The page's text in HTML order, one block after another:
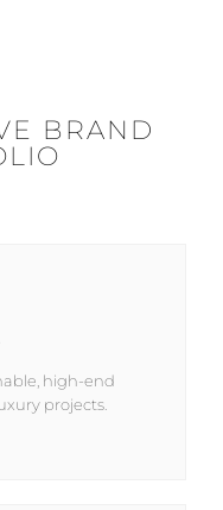
BRAND
high-end
projects.